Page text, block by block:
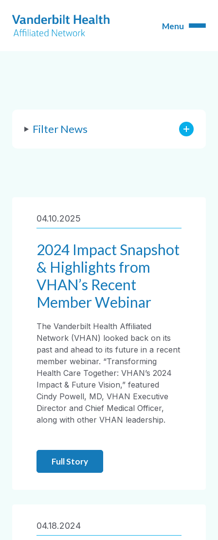
Filter News
04.10.2025
2024 Impact Snapshot
& Highlights from
VHAN’s Recent
Member Webinar
The Vanderbilt Health Affiliated
Network (VHAN) looked back on its
past and ahead to its future in a recent
member webinar. “Transforming
Health Care Together: VHAN’s 2024
Impact & Future Vision,” featured
Cindy Powell, MD, VHAN Executive
Director and Chief Medical Officer,
along with other VHAN leadership.
Full Story
04.18.2024